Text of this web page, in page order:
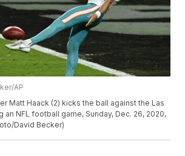
AP
Matt Haack (2) kicks the ball against the Las
an NFL football game, Sunday, Dec. 26, 2020,
David Becker)